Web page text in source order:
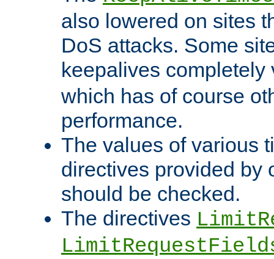
also lowered on sites
DoS attacks. Some
keepalives
which has of course
performance.
The values of various
directives provided by
should be checked.
The directives